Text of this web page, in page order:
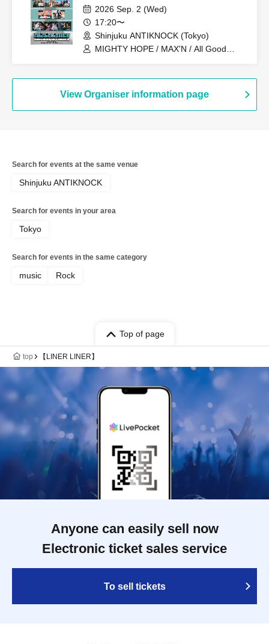
2026 Sep. 2 (Wed)
17:20〜
Shinjuku ANTIKNOCK (Tokyo)
MIGHTY HOPE / MAX'N / All Good
Leech
View Organiser information page
Search for events at the same venue
Shinjuku ANTIKNOCK
Search for events in your area
Tokyo
Search for events in the same category
music Rock
Top of page
top 【LINER LINER】
Anyone can easily sell now
Electronic ticket sales service
To sell tickets